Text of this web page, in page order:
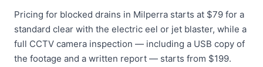
Pricing for blocked drains in Milperra starts at $79 for a
standard clear with the electric eel or jet blaster, while a
full CCTV camera inspection — including a USB copy of
the footage and a written report — starts from $199.